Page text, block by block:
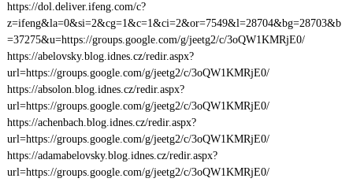
https://dol.deliver.ifeng.com/c?
z=ifeng&la=0&si=2&cg=1&c=1&ci=2&or=7549&l=28704&bg=28703&b
=37275&u=https://groups.google.com/g/jeetg2/c/3oQW1KMRjE0/
https://abelovsky.blog.idnes.cz/redir.aspx?
url=https://groups.google.com/g/jeetg2/c/3oQW1KMRjE0/
https://absolon.blog.idnes.cz/redir.aspx?
url=https://groups.google.com/g/jeetg2/c/3oQW1KMRjE0/
https://achenbach.blog.idnes.cz/redir.aspx?
url=https://groups.google.com/g/jeetg2/c/3oQW1KMRjE0/
https://adamabelovsky.blog.idnes.cz/redir.aspx?
url=https://groups.google.com/g/jeetg2/c/3oQW1KMRjE0/